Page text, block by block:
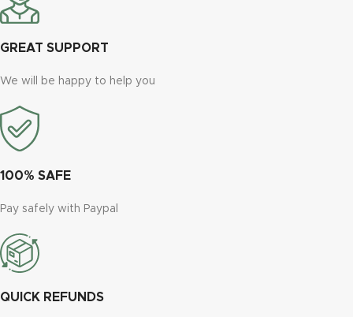
GREAT SUPPORT
We will be happy to help you
100% SAFE
Pay safely with Paypal
QUICK REFUNDS